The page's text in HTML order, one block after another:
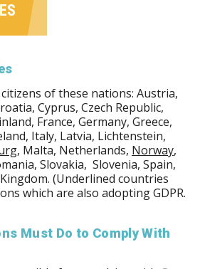
of these nations: Austria,
Cyprus, Czech Republic,
France, Germany, Greece,
Italy, Latvia, Lichtenstein,
, Malta, Netherlands, Norway,
Slovakia, Slovenia, Spain,
(Underlined countries
which are also adopting GDPR.
Must Do to Comply With